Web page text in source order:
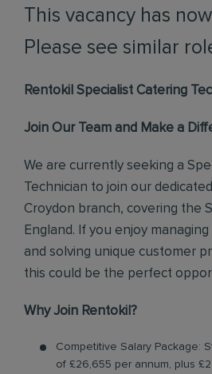
This vacancy has
Please see similar
Rentokil Specialist Catering
Join Our Team and Make a
We are currently seeking a
Technician to join our
Croydon branch, covering the
England. If you enjoy
and solving unique customer
this could be the perfect
Why Join Rentokil?
Competitive Salary Package:
of £26,655 per annum, plus